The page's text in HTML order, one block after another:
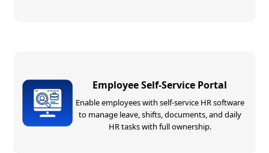
Employee Self-Service Portal
Enable employees with self-service HR software
to manage leave, shifts, documents, and daily
HR tasks with full ownership.